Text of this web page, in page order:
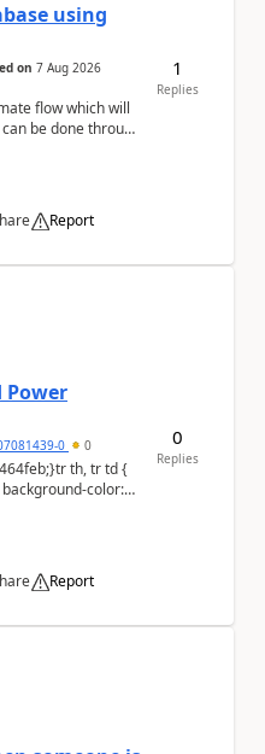
using
on 7 Aug 2026
flow which will
be done through
Report
1
Replies
Power
0 0
Report
0
Replies